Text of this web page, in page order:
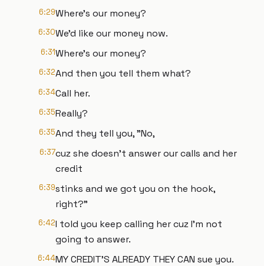
6:29Where's our money?
6:30We'd like our money now.
6:31Where's our money?
6:32And then you tell them what?
6:34Call her.
6:35Really?
6:35And they tell you, "No,
6:37cuz she doesn't answer our calls and her
credit
6:39stinks and we got you on the hook,
right?"
6:42I told you keep calling her cuz I'm not
going to answer.
6:44MY CREDIT'S ALREADY THEY CAN sue you.